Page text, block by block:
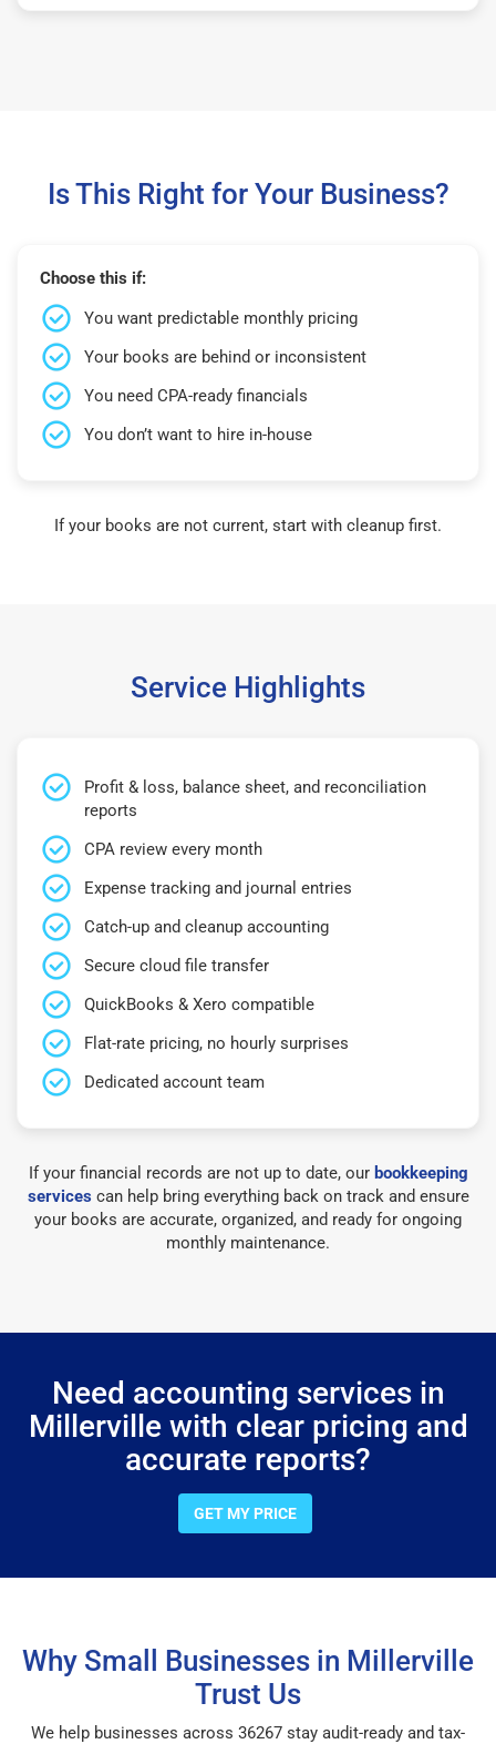
Is This Right for Your Business?
Choose this if:
You want predictable monthly pricing
Your books are behind or inconsistent
You need CPA-ready financials
You don’t want to hire in-house
If your books are not current, start with cleanup first.
Service Highlights
Profit & loss, balance sheet, and reconciliation
reports
CPA review every month
Expense tracking and journal entries
Catch-up and cleanup accounting
Secure cloud file transfer
QuickBooks & Xero compatible
Flat-rate pricing, no hourly surprises
Dedicated account team
If your financial records are not up to date, our bookkeeping
servicescan help bring everything back on track and ensure
your books are accurate, organized, and ready for ongoing
monthly maintenance.
Need accounting services in
Millerville with clear pricing and
accurate reports?
GET MY PRICE
Why Small Businesses in Millerville
Trust Us
We help businesses across 36267 stay audit-ready and tax-